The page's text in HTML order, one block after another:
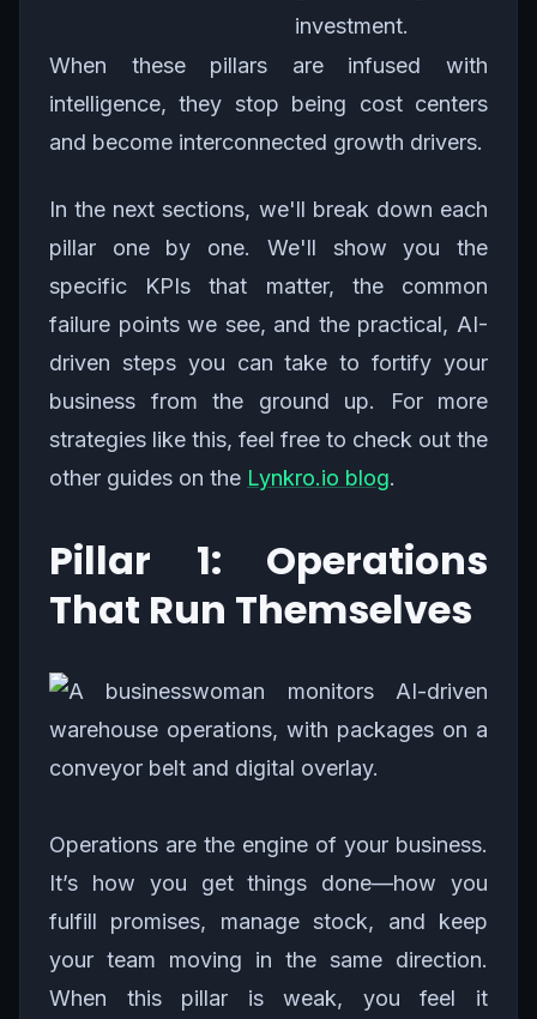
investment.
When these pillars are infused with
intelligence, they stop being cost centers
and become interconnected growth drivers.
In the next sections, we'll break down each
pillar one by one. We'll show you the
specific KPIs that matter, the common
failure points we see, and the practical, AI-
driven steps you can take to fortify your
business from the ground up. For more
strategies like this, feel free to check out the
other guides on the Lynkro.io blog.
Pillar 1: Operations
That Run Themselves
Operations are the engine of your business.
It’s how you get things done—how you
fulfill promises, manage stock, and keep
your team moving in the same direction.
When this pillar is weak, you feel it